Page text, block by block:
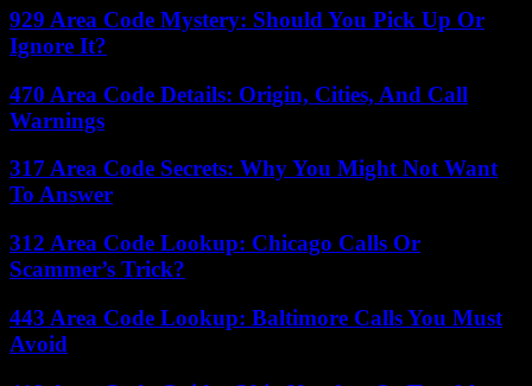
929 Area Code Mystery: Should You Pick Up Or
Ignore It?
470 Area Code Details: Origin, Cities, And Call
Warnings
317 Area Code Secrets: Why You Might Not Want
To Answer
312 Area Code Lookup: Chicago Calls Or
Scammer’s Trick?
443 Area Code Lookup: Baltimore Calls You Must
Avoid